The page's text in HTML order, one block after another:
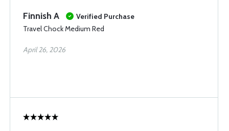
Finnish A
Verified Purchase
Travel Chock Medium Red
April 26, 2026